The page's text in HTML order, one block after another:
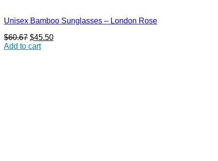
Unisex Bamboo Sunglasses – London Rose
$60.67 Original
price
$45.50Current
Add to cart